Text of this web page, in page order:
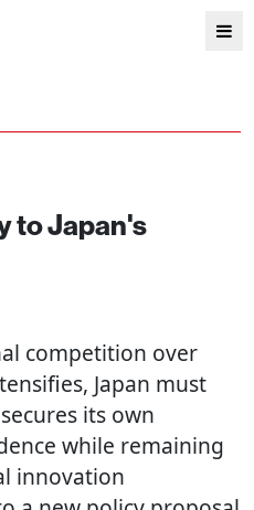
to Japan's
competition over
Japan must
its own
while remaining
innovation